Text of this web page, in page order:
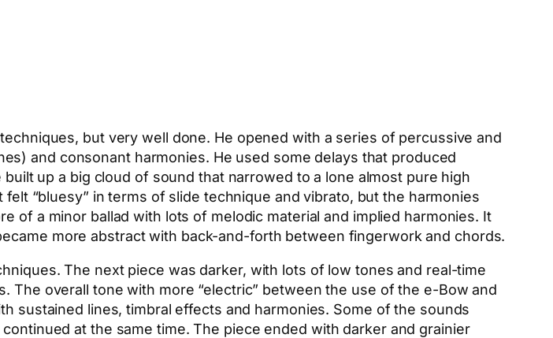
but very well done. He opened with a series of percussive and
and consonant harmonies. He used some delays that produced
up a big cloud of sound that narrowed to a lone almost pure high
“bluesy” in terms of slide technique and vibrato, but the harmonies
of a minor ballad with lots of melodic material and implied harmonies. It
more abstract with back-and-forth between fingerwork and chords.
The next piece was darker, with lots of low tones and real-time
overall tone with more “electric” between the use of the e-Bow and
sustained lines, timbral effects and harmonies. Some of the sounds
at the same time. The piece ended with darker and grainier